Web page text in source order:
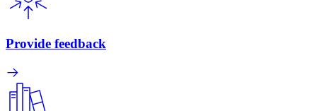
Provide feedback